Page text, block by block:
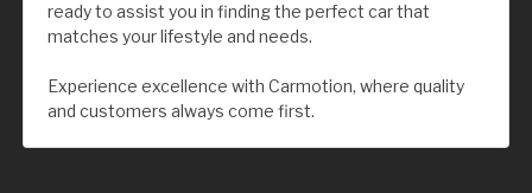
ready to assist you in finding the perfect car that
matches your lifestyle and needs.
Experience excellence with Carmotion, where quality
and customers always come first.